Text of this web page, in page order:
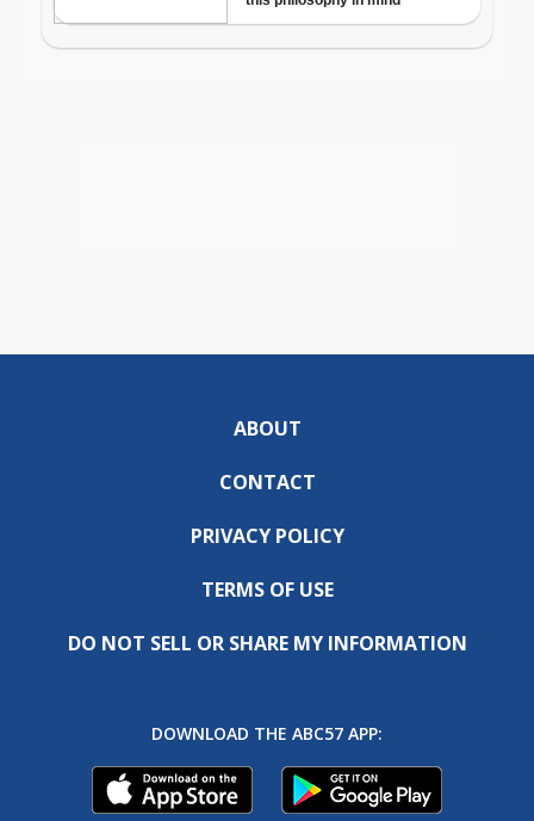
ABOUT
CONTACT
PRIVACY POLICY
TERMS OF USE
DO NOT SELL OR SHARE MY INFORMATION
DOWNLOAD THE ABC57 APP: